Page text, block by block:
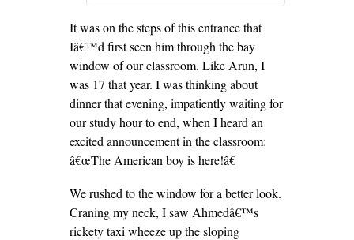
It was on the steps of this entrance that
Iâ€™d first seen him through the bay
window of our classroom. Like Arun, I
was 17 that year. I was thinking about
dinner that evening, impatiently waiting for
our study hour to end, when I heard an
excited announcement in the classroom:
â€œThe American boy is here!â€
We rushed to the window for a better look.
Craning my neck, I saw Ahmedâ€™s
rickety taxi wheeze up the sloping